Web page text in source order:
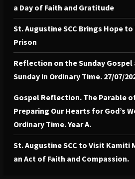
a Day of Faith and Gratitude
St. Augustine SCC Brings Hope
Prison
Reflection on the Sunday Gospel
Sunday in Ordinary Time. 27/07/
Gospel Reflection. The Parable
Preparing Our Hearts for God’s
Ordinary Time. Year A.
St. Augustine SCC to Visit Kamiti
an Act of Faith and Compassion.